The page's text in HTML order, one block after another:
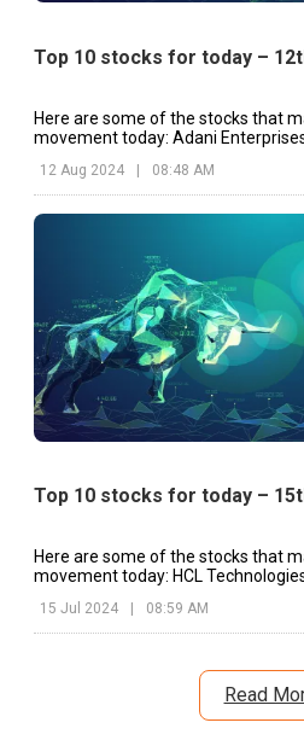
Top 10 stocks for today –
Here are some of the stocks that
movement today: Adani
12 Aug 2024 | 08:48 AM
Top 10 stocks for today –
Here are some of the stocks that
movement today: HCL
15 Jul 2024 08:59 AM
Read